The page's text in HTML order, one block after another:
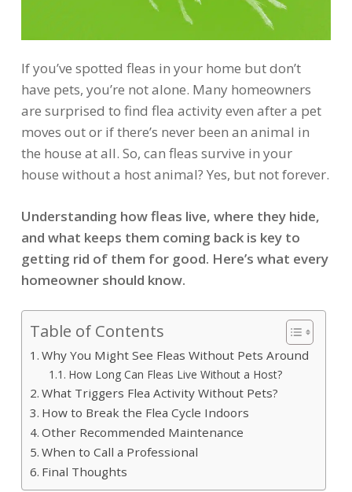
If you’ve spotted fleas in your home but don’t
have pets, you’re not alone. Many homeowners
are surprised to find flea activity even after a pet
moves out or if there’s never been an animal in
the house at all. So, can fleas survive in your
house without a host animal? Yes, but not forever.
Understanding how fleas live, where they hide,
and what keeps them coming back is key to
getting rid of them for good. Here’s what every
homeowner should know.
Table of Contents
Why You Might See Fleas Without Pets Around
How Long Can Fleas Live Without a Host?
What Triggers Flea Activity Without Pets?
How to Break the Flea Cycle Indoors
Other Recommended Maintenance
When to Call a Professional
Final Thoughts